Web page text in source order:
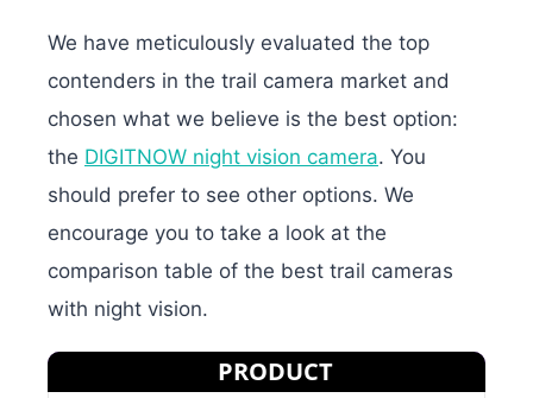
We have meticulously evaluated the top
contenders in the trail camera market and
chosen what we believe is the best option:
the DIGITNOW night vision camera. You
should prefer to see other options. We
encourage you to take a look at the
comparison table of the best trail cameras
with night vision.
PRODUCT